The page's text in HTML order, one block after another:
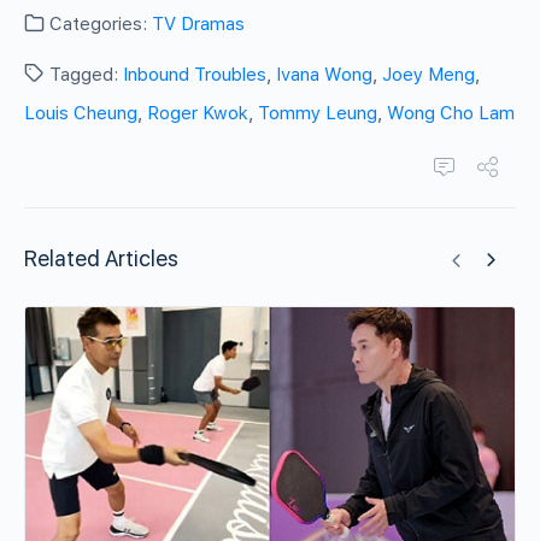
Categories: TV Dramas
Tagged: Inbound Troubles, Ivana Wong, Joey Meng,
Louis Cheung, Roger Kwok, Tommy Leung, Wong Cho Lam
Related Articles